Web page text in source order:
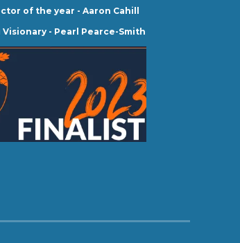
of the year - Aaron Cahill
- Pearl Pearce-Smith